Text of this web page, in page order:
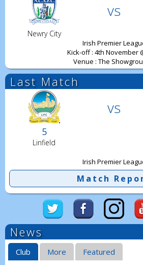
vs
Newry City
Irish Premier
Kick-off : 4th November
Venue : The
Last Match
vs
5
Linfield
Irish Premier
Match
News
Club More
Featured